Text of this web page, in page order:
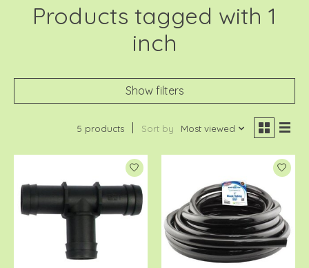
Products tagged with 1
inch
Show filters
5 products Sort by Most viewed